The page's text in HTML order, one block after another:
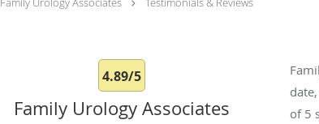
4.89/5
Family Urology Associates
of 5